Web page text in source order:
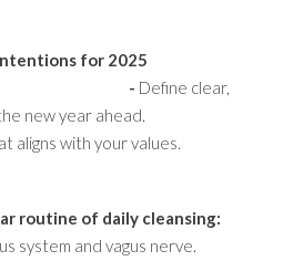
intentions for 2025
Define clear,
new year ahead.
aligns with your values.
routine of daily cleansing:
system and vagus nerve.